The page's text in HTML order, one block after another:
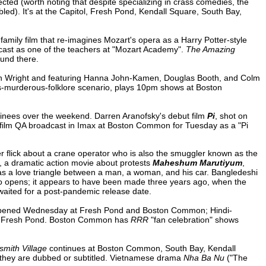
(worth noting that despite specializing in crass comedies, the
It's at the Capitol, Fresh Pond, Kendall Square, South Bay,
film that re-imagines Mozart's opera as a Harry Potter-style
as one of the teachers at "Mozart Academy". The Amazing
there.
and featuring Hanna John-Kamen, Douglas Booth, and Colm
folklore scenario, plays 10pm shows at Boston
over the weekend. Darren Aranofsky's debut film Pi, shot on
QA broadcast in Imax at Boston Common for Tuesday as a "Pi
flick about a crane operator who is also the smuggler known as the
dramatic action movie about protests Maheshum Marutiyum,
a love triangle between a man, a woman, and his car. Bangledeshi
opens; it appears to have been made three years ago, when the
for a post-pandemic release date.
Wednesday at Fresh Pond and Boston Common; Hindi-
Pond. Boston Common has RRR"fan celebration" shows
Villagecontinues at Boston Common, South Bay, Kendall
are dubbed or subtitled. Vietnamese drama Nha Ba Nu("The